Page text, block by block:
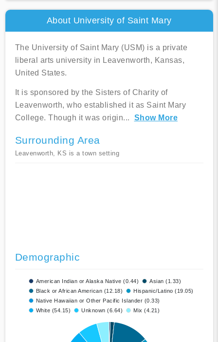
About University of Saint Mary
The University of Saint Mary (USM) is a private
liberal arts university in Leavenworth, Kansas,
United States.
It is sponsored by the Sisters of Charity of
Leavenworth, who established it as Saint Mary
College. Though it was origin... Show More
Surrounding Area
Leavenworth, KS is a town setting
Demographic
American Indian or Alaska Native (0.44)
Asian (1.33)
Black or African American (12.18)
Hispanic/Latino (19.05)
Native Hawaiian or Other Pacific Islander (0.33)
White (54.15)
Unknown (6.64) Mix (4.21)